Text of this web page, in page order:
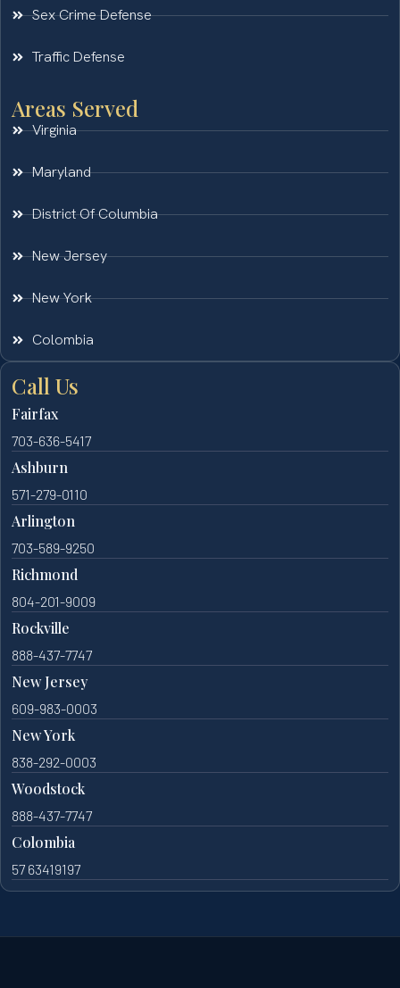
Sex Crime Defense
Traffic Defense
Areas Served
Virginia
Maryland
District Of Columbia
New Jersey
New York
Colombia
Call Us
Fairfax
703-636-5417
Ashburn
571-279-0110
Arlington
703-589-9250
Richmond
804-201-9009
Rockville
888-437-7747
New Jersey
609-983-0003
New York
838-292-0003
Woodstock
888-437-7747
Colombia
57 63419197